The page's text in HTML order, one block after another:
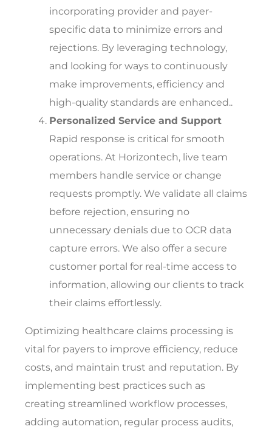
incorporating provider and payer-
specific data to minimize errors and
rejections. By leveraging technology,
and looking for ways to continuously
make improvements, efficiency and
high-quality standards are enhanced..
Personalized Service and Support
Rapid response is critical for smooth
operations. At Horizontech, live team
members handle service or change
requests promptly. We validate all claims
before rejection, ensuring no
unnecessary denials due to OCR data
capture errors. We also offer a secure
customer portal for real-time access to
information, allowing our clients to track
their claims effortlessly.
Optimizing healthcare claims processing is
vital for payers to improve efficiency, reduce
costs, and maintain trust and reputation. By
implementing best practices such as
creating streamlined workflow processes,
adding automation, regular process audits,